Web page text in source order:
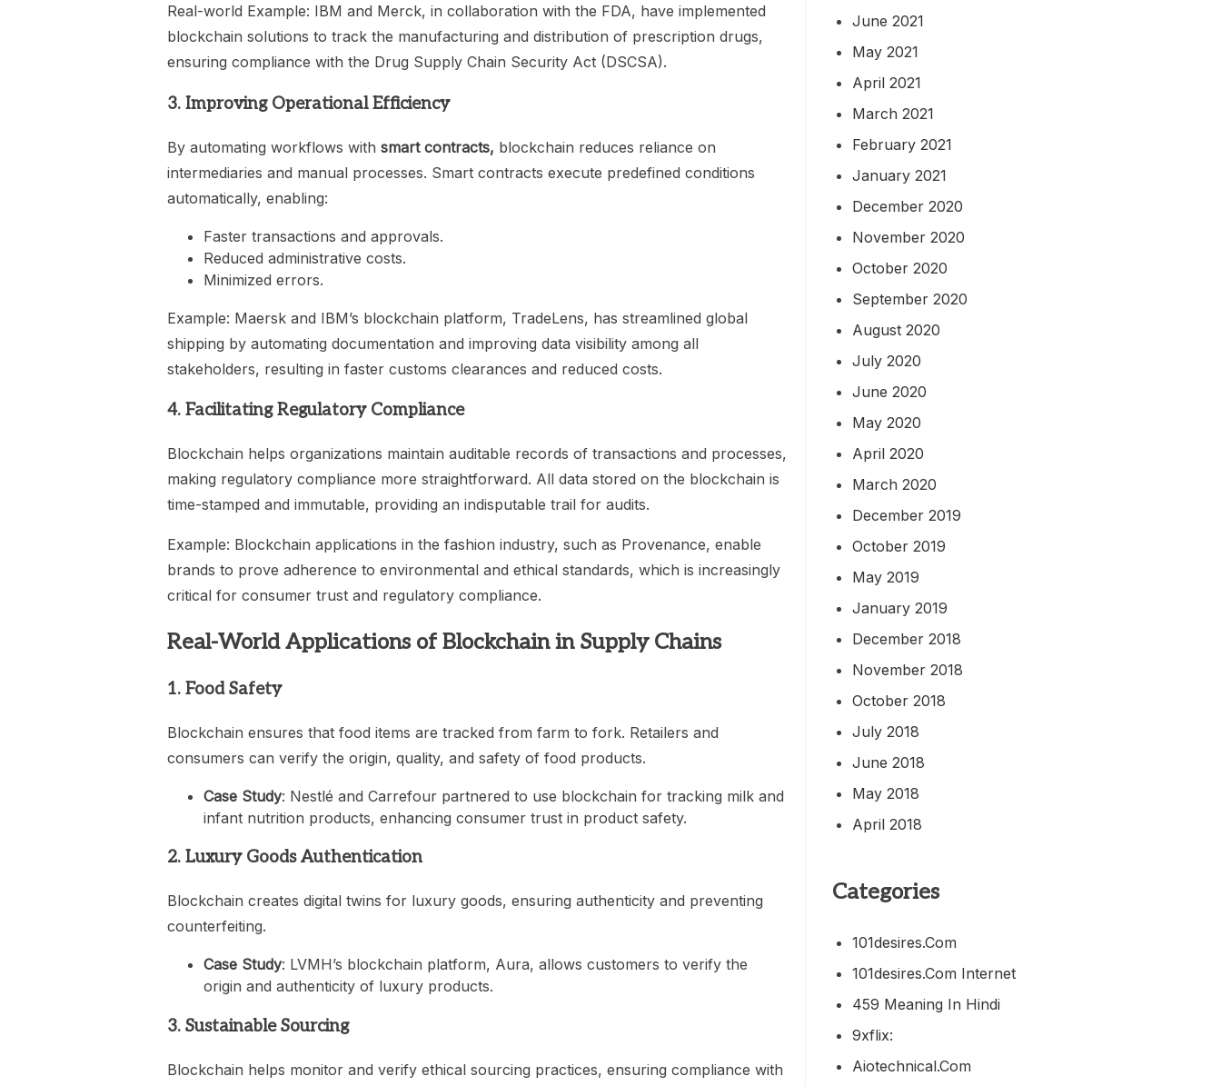
Real-world Example: IBM and Merck, in collaboration with the FDA, have implemented
blockchain solutions to track the manufacturing and distribution of prescription drugs,
ensuring compliance with the Drug Supply Chain Security Act (DSCSA).
3. Improving Operational Efficiency
By automating workflows with smart contracts, blockchain reduces reliance on
intermediaries and manual processes. Smart contracts execute predefined conditions
automatically, enabling:
Faster transactions and approvals.
Reduced administrative costs.
Minimized errors.
Example: Maersk and IBM’s blockchain platform, TradeLens, has streamlined global
shipping by automating documentation and improving data visibility among all
stakeholders, resulting in faster customs clearances and reduced costs.
4. Facilitating Regulatory Compliance
Blockchain helps organizations maintain auditable records of transactions and processes,
making regulatory compliance more straightforward. All data stored on the blockchain is
time-stamped and immutable, providing an indisputable trail for audits.
Example: Blockchain applications in the fashion industry, such as Provenance, enable
brands to prove adherence to environmental and ethical standards, which is increasingly
critical for consumer trust and regulatory compliance.
Real-World Applications of Blockchain in Supply Chains
1. Food Safety
Blockchain ensures that food items are tracked from farm to fork. Retailers and
consumers can verify the origin, quality, and safety of food products.
Case Study: Nestlé and Carrefour partnered to use blockchain for tracking milk and
infant nutrition products, enhancing consumer trust in product safety.
2. Luxury Goods Authentication
Blockchain creates digital twins for luxury goods, ensuring authenticity and preventing
counterfeiting.
Case Study: LVMH’s blockchain platform, Aura, allows customers to verify the
origin and authenticity of luxury products.
3. Sustainable Sourcing
Blockchain helps monitor and verify ethical sourcing practices, ensuring compliance with
June 2021
May 2021
April 2021
March 2021
February 2021
January 2021
December 2020
November 2020
October 2020
September 2020
August 2020
July 2020
June 2020
May 2020
April 2020
March 2020
December 2019
October 2019
May 2019
January 2019
December 2018
November 2018
October 2018
July 2018
June 2018
May 2018
April 2018
Categories
101desires.com
101desires.com Internet
459 Meaning In Hindi
9xflix:
Aiotechnical.com